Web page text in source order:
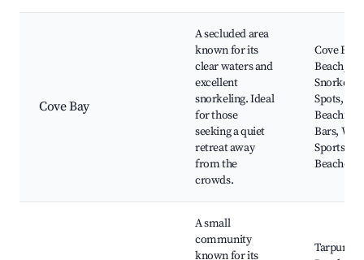
Cove Bay
A secluded area
known for its
clear waters and
excellent
snorkeling. Ideal
for those
seeking a quiet
retreat away
from the
crowds.
Cove Bay
Beach,
Spots,
Bars,
Sports
A small
community
known for its
Tarpum